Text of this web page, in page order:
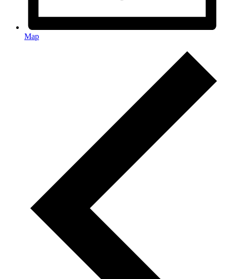
Map